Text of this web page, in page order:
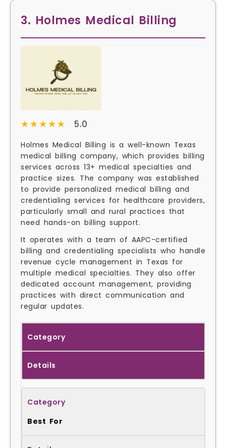
3. Holmes Medical Billing
★★★★★
★★★★★ 5.0
Holmes Medical Billing is a well-known Texas
medical billing company, which provides billing
services across 13+ medical specialties and
practice sizes. The company was established
to provide personalized medical billing and
credentialing services for healthcare providers,
particularly small and rural practices that
need hands-on billing support.
It operates with a team of AAPC-certified
billing and credentialing specialists who handle
revenue cycle management in Texas for
multiple medical specialties. They also offer
dedicated account management, providing
practices with direct communication and
regular updates.
Category
Details
Best For